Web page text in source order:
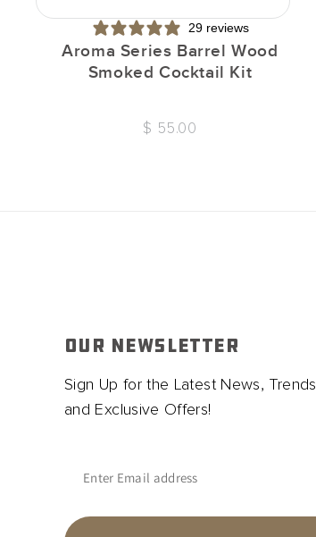
29 reviews
Aroma Series Barrel Wood
Smoked Cocktail Kit
$ 55.00
OUR NEWSLETTER
Sign Up for the Latest News, Trends
and Exclusive Offers!
Enter Email address